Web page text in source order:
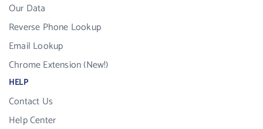
Our Data
Reverse Phone Lookup
Email Lookup
Chrome Extension (New!)
HELP
Contact Us
Help Center